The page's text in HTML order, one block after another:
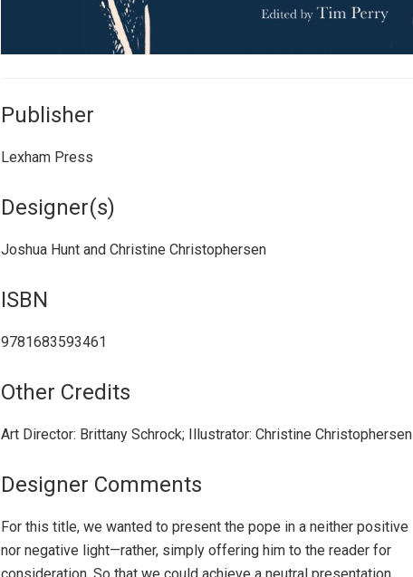
Publisher
Lexham Press
Designer(s)
Joshua Hunt and Christine Christophersen
ISBN
9781683593461
Other Credits
Art Director: Brittany Schrock; Illustrator: Christine Christophersen
Designer Comments
For this title, we wanted to present the pope in a neither positive
nor negative light—rather, simply offering him to the reader for